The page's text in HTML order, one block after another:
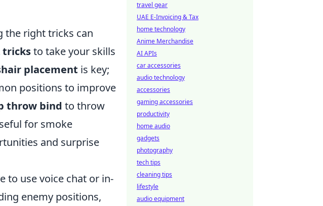
the right tricks can
tricksto take your skills
placement is key;
positions to improve
throw bind to throw
for smoke
and surprise
to use voice chat or in-
enemy positions,
travel gear
UAE E-Invoicing & Tax
home technology
Anime Merchandise
AI APIs
car accessories
audio technology
accessories
gaming accessories
productivity
home audio
gadgets
photography
tech tips
cleaning tips
lifestyle
audio equipment